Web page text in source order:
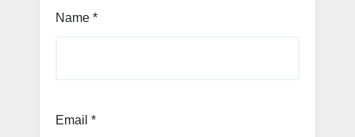
Name *
Email *